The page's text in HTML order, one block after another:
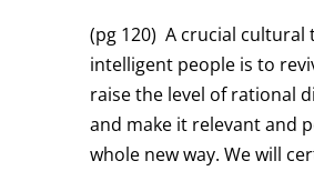
(pg 120) A crucial cultural
intelligent people is to
raise the level of rational
and make it relevant and
whole new way. We will